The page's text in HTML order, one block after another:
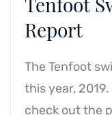
Report
The Tenfoot
this year, 2019.
check out the